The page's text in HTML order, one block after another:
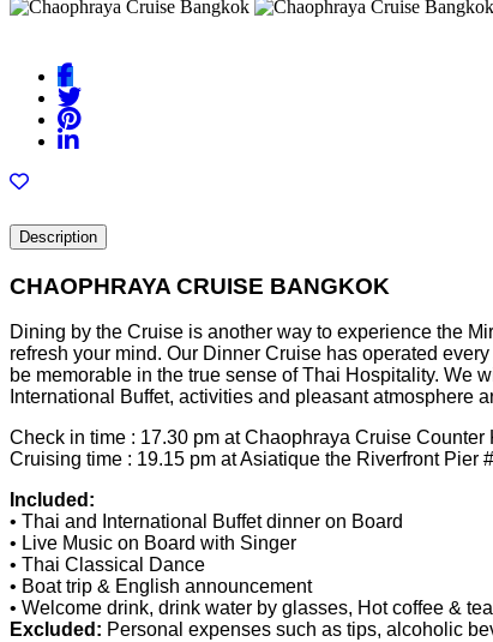
Description
CHAOPHRAYA CRUISE BANGKOK
Dining by the Cruise is another way to experience the
refresh your mind. Our Dinner Cruise has operated
be memorable in the true sense of Thai Hospitality. We
International Buffet, activities and pleasant atmosphere
Check in time : 17.30 pm at Chaophraya Cruise Counter
Cruising time : 19.15 pm at Asiatique the Riverfront Pier
Included:
• Thai and International Buffet dinner​ on Board
• Live Music on Board with Singer
• Thai Classical Dance
• Boat trip & English announcement
• Welcome drink, drink water by glasses, Hot coffee & tea
Excluded: Personal expenses such as tips, alcoholic